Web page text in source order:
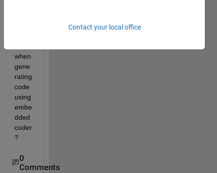
when
gene
rating
code
using
embe
dded
coder
?
0
Comments
Contact your local office